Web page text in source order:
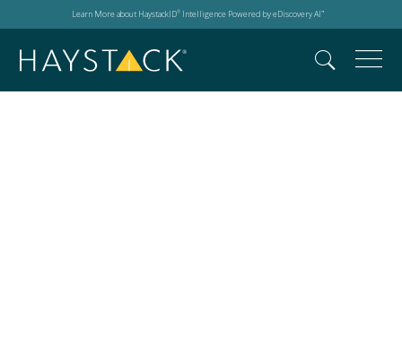
Learn More about HaystackID® Intelligence Powered by eDiscovery AI™